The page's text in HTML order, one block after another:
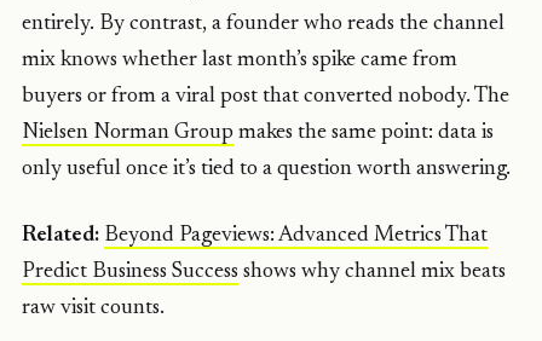
entirely. By contrast, a founder who reads the channel
mix knows whether last month’s spike came from
buyers or from a viral post that converted nobody. The
Nielsen Norman Group makes the same point: data is
only useful once it’s tied to a question worth answering.
Related: Beyond Pageviews: Advanced Metrics That
Predict Business Success shows why channel mix beats
raw visit counts.